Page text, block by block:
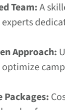
Team:A
Approach: